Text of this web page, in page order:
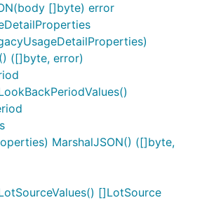
[]byte) error
([]byte, error)
MarshalJSON() ([]byte,
[]LotSource